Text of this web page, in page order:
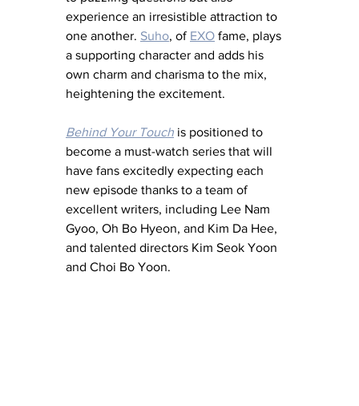
experience an irresistible attraction to
one another. Suho, of EXO fame, plays
a supporting character and adds his
own charm and charisma to the mix,
heightening the excitement.
Behind Your Touch is positioned to
become a must-watch series that will
have fans excitedly expecting each
new episode thanks to a team of
excellent writers, including Lee Nam
Gyoo, Oh Bo Hyeon, and Kim Da Hee,
and talented directors Kim Seok Yoon
and Choi Bo Yoon.